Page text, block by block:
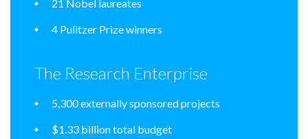
21 Nobel laureates
4 Pulitzer Prize winners
The Research Enterprise
5,300 externally sponsored projects
$1.33 billion total budget